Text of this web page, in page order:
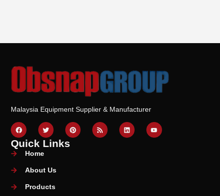
Malaysia Equipment Supplier & Manufacturer
Quick Links
Home
About Us
Products